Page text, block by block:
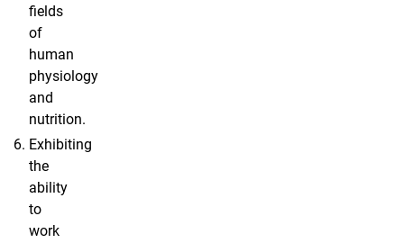
fields
of
human
physiology
and
nutrition.
Exhibiting
the
ability
to
work